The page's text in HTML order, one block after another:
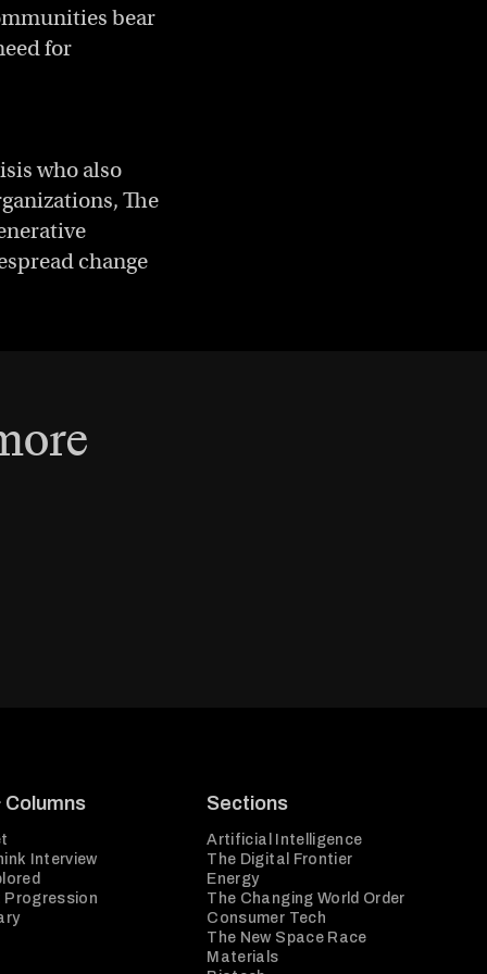
bear
for
who also
The
change
Columns
Interview
Progression
Sections
Artificial Intelligence
The Digital Frontier
Energy
The Changing World Order
Consumer Tech
The New Space Race
Materials